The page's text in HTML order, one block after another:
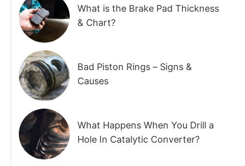
What is the Brake Pad Thickness
& Chart?
Bad Piston Rings – Signs &
Causes
What Happens When You Drill a
Hole In Catalytic Converter?